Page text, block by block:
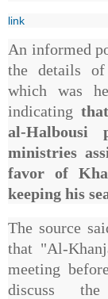
link
An informed
the details of
which was
indicating
al-
ministries
favor of
keeping his
The source
that "Al-
meeting
discuss